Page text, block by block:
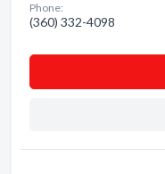
Phone:
(360) 332-4098